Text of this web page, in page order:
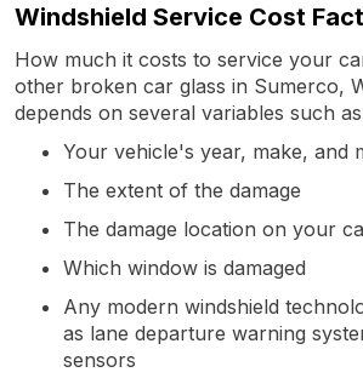
Windshield Service Cost
How much it costs to service your
other broken car glass in Sumerco,
depends on several variables such
Your vehicle's year, make, and
The extent of the damage
The damage location on your
Which window is damaged
Any modern windshield
as lane departure warning
sensors